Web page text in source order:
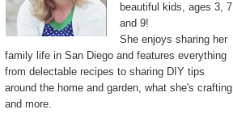
beautiful kids, ages 3, 7
and 9!
She enjoys sharing her
family life in San Diego and features everything
from delectable recipes to sharing DIY tips
around the home and garden, what she's crafting
and more.